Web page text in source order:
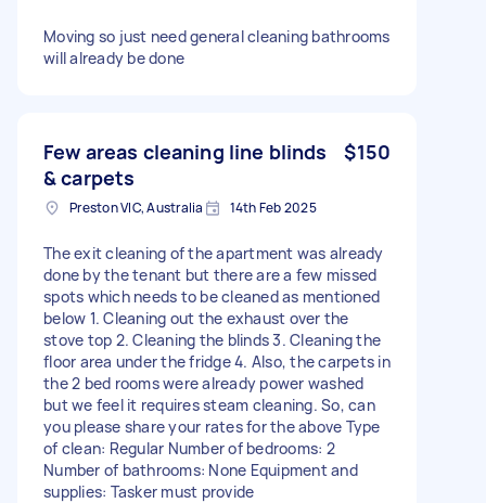
Moving so just need general cleaning bathrooms
will already be done
Few areas cleaning line blinds
& carpets
$150
Preston VIC, Australia 14th Feb 2025
The exit cleaning of the apartment was already
done by the tenant but there are a few missed
spots which needs to be cleaned as mentioned
below 1. Cleaning out the exhaust over the
stove top 2. Cleaning the blinds 3. Cleaning the
floor area under the fridge 4. Also, the carpets in
the 2 bed rooms were already power washed
but we feel it requires steam cleaning. So, can
you please share your rates for the above Type
of clean: Regular Number of bedrooms: 2
Number of bathrooms: None Equipment and
supplies: Tasker must provide